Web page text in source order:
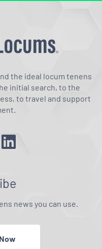
the ideal locum tenens
initial search, to the
to travel and support
news you can use.